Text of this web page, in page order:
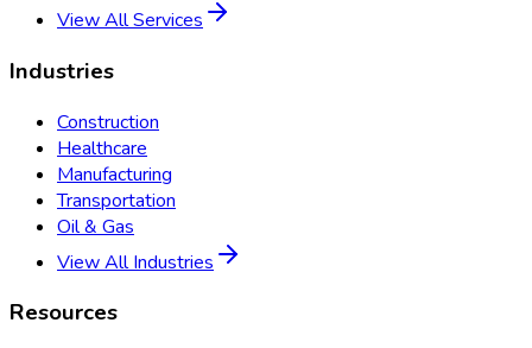
View All Services
Industries
Construction
Healthcare
Manufacturing
Transportation
Oil & Gas
View All Industries
Resources